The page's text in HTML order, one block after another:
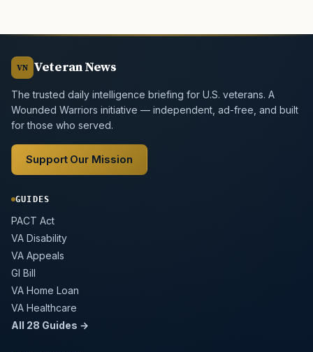
VN Veteran News
The trusted daily intelligence briefing for U.S. veterans. A
Wounded Warriors initiative — independent, ad-free, and built
for those who served.
Support Our Mission
GUIDES
PACT Act
VA Disability
VA Appeals
GI Bill
VA Home Loan
VA Healthcare
All 28 Guides →